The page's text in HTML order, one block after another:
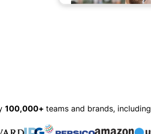
100,000+ teams and brands, including